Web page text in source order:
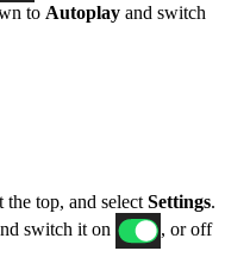
to Autoplay and switch
top, and select Settings.
switch it on
, or off